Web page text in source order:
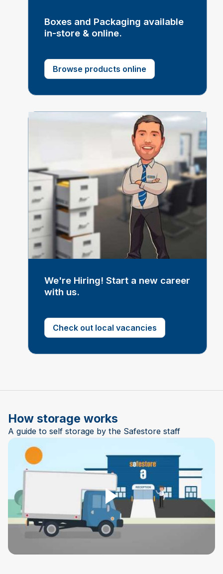
Boxes and Packaging available
in-store & online.
Browse products online
We're Hiring! Start a new career
with us.
Check out local vacancies
How storage works
A guide to self storage by the Safestore staff
Play Video